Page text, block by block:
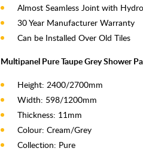
Almost Seamless Joint with
30 Year Manufacturer Warranty
Can be Installed Over Old Tiles
Multipanel Pure Taupe Grey Shower
Height: 2400/2700mm
Width: 598/1200mm
Thickness: 11mm
Colour: Cream/Grey
Collection: Pure